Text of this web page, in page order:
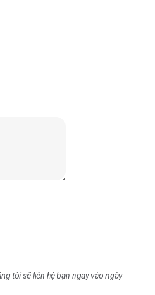
tôi sẽ liên hệ bạn ngay vào ngày